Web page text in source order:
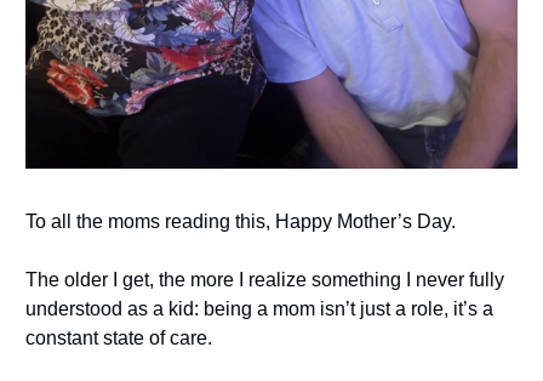
To all the moms reading this, Happy Mother’s Day.
The older I get, the more I realize something I never fully
understood as a kid: being a mom isn’t just a role, it’s a
constant state of care.